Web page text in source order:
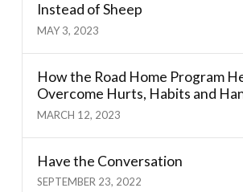
Instead of Sheep
MAY 3, 2023
How the Road Home Program
Overcome Hurts, Habits and
MARCH 12, 2023
Have the Conversation
SEPTEMBER 23, 2022